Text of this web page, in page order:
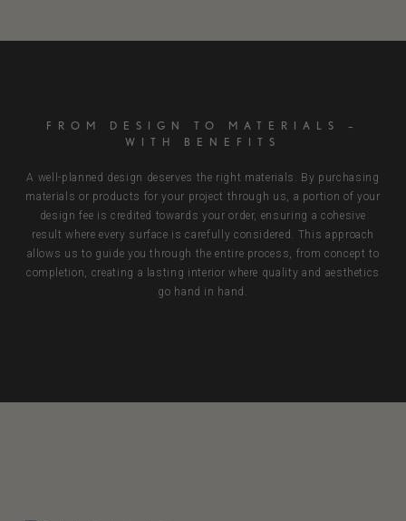
FROM DESIGN TO MATERIALS –
WITH BENEFITS
A well-planned design deserves the right materials. By purchasing
materials or products for your project through us, a portion of your
design fee is credited towards your order, ensuring a cohesive
result where every surface is carefully considered. This approach
allows us to guide you through the entire process, from concept to
completion, creating a lasting interior where quality and aesthetics
go hand in hand.